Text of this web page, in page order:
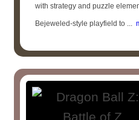
with strategy and puzzle
Bejeweled-style playfield to ...